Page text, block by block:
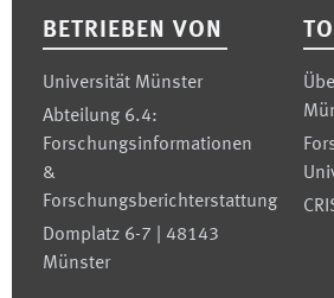
BETRIEBEN VON
Universität Münster
Abteilung 6.4:
Forschungsinformationen
&
Forschungsberichterstattung
Domplatz 6-7 | 48143
Münster